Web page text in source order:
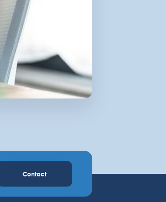
Contact